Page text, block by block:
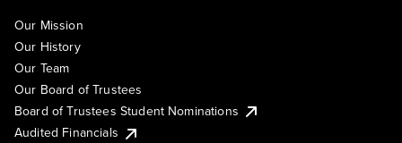
Our Mission
Our History
Our Team
Our Board of Trustees
Board of Trustees Student Nominations
Audited Financials